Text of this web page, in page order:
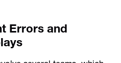
Errors and